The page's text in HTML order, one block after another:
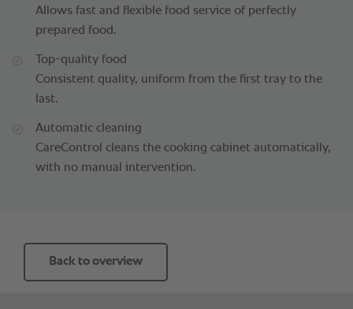
Allows fast and flexible food service of perfectly
prepared food.
Top-quality food
Consistent quality, uniform from the first tray to the
last.
Automatic cleaning
CareControl cleans the cooking cabinet automatically,
with no manual intervention.
Back to overview